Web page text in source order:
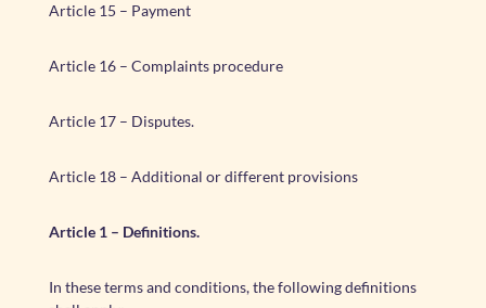
Article 15 – Payment
Article 16 – Complaints procedure
Article 17 – Disputes.
Article 18 – Additional or different provisions
Article 1 – Definitions.
In these terms and conditions, the following definitions